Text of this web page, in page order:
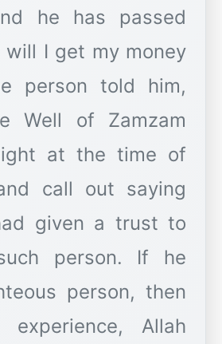
he has passed
will I get my money
person told him,
Well of Zamzam
at the time of
call out saying
given a trust to
person. If he
person, then
Allah